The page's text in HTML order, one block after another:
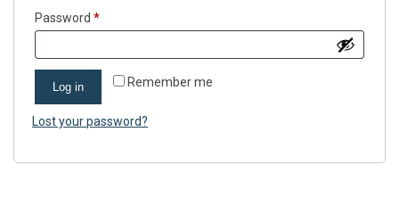
Password *Required
Remember me
Log in
Lost your password?